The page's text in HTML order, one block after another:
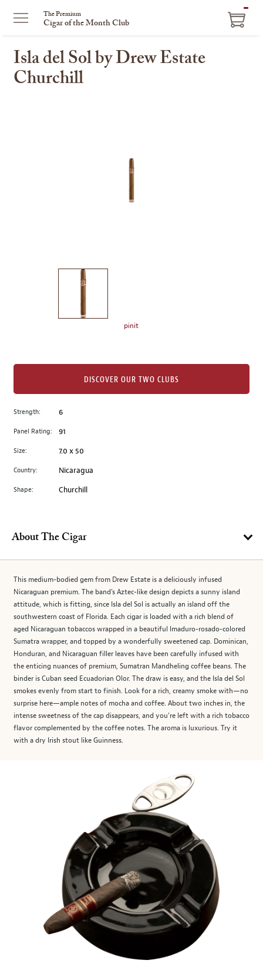
The Premium
Cigar of the Month Club
Isla del Sol by Drew Estate
Churchill
image
to
main
image
pinit
Strength: 6
Panel Rating: 91
Size: 7.0 x 50
Country: Nicaragua
Shape: Churchill
DISCOVER OUR TWO CLUBS
About The Cigar
This medium-bodied gem from Drew Estate is a deliciously infused
Nicaraguan premium. The band's Aztec-like design depicts a sunny island
attitude, which is fitting, since Isla del Sol is actually an island off the
southwestern coast of Florida. Each cigar is loaded with a rich blend of
aged Nicaraguan tobaccos wrapped in a beautiful lmaduro-rosado-colored
Sumatra wrapper, and topped by a wonderfully sweetened cap. Dominican,
Honduran, and Nicaraguan filler leaves have been carefully infused with
the enticing nuances of premium, Sumatran Mandheling coffee beans. The
binder is Cuban seed Ecuadorian Olor. The draw is easy, and the Isla del Sol
smokes evenly from start to finish. Look for a rich, creamy smoke with—no
surprise here—ample notes of mocha and coffee. About two inches in, the
intense sweetness of the cap disappears, and you're left with a rich tobacco
flavor complemented by the coffee notes. The aroma is luxurious. Try it
with a dry Irish stout like Guinness.